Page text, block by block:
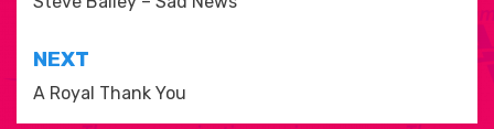
navigation
NEXT
A Royal Thank You